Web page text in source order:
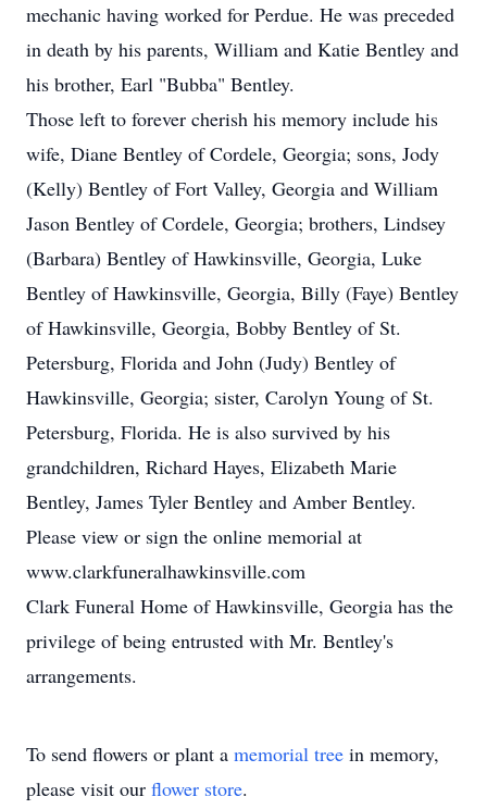
mechanic having worked for Perdue. He was preceded
in death by his parents, William and Katie Bentley and
his brother, Earl "Bubba" Bentley.
Those left to forever cherish his memory include his
wife, Diane Bentley of Cordele, Georgia; sons, Jody
(Kelly) Bentley of Fort Valley, Georgia and William
Jason Bentley of Cordele, Georgia; brothers, Lindsey
(Barbara) Bentley of Hawkinsville, Georgia, Luke
Bentley of Hawkinsville, Georgia, Billy (Faye) Bentley
of Hawkinsville, Georgia, Bobby Bentley of St.
Petersburg, Florida and John (Judy) Bentley of
Hawkinsville, Georgia; sister, Carolyn Young of St.
Petersburg, Florida. He is also survived by his
grandchildren, Richard Hayes, Elizabeth Marie
Bentley, James Tyler Bentley and Amber Bentley.
Please view or sign the online memorial at
www.clarkfuneralhawkinsville.com
Clark Funeral Home of Hawkinsville, Georgia has the
privilege of being entrusted with Mr. Bentley's
arrangements.
To send flowers or plant a memorial tree in memory,
please visit our flower store.